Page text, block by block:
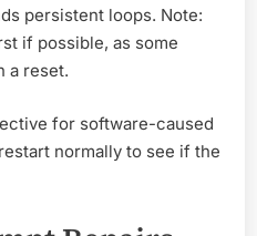
persistent loops. Note:
if possible, as some
a reset.
for software-caused
normally to see if the